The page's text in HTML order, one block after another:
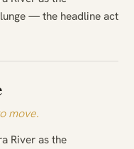
— the headline act
move.
River as the